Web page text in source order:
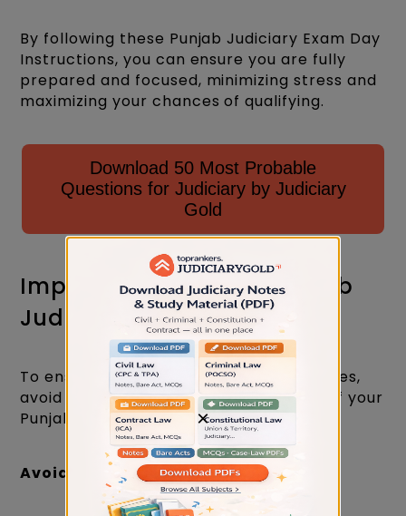
By following these Punjab Judiciary Exam Day
Instructions, you can ensure you are fully
prepared and focused, minimizing stress and
maximizing your chances of qualifying.
Download 50 Most Probable
Questions for Judiciary by Judiciary
Gold
Important Dont's for Punjab
Judiciary Exam Day
To ensure compliance and avoid penalties,
avoid the following actions on the day of your
Punjab Judiciary Exam.
Avoid Carrying Electronic Gadgets
×